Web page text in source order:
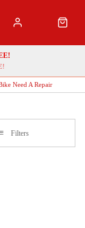
Need A Repair
Filters